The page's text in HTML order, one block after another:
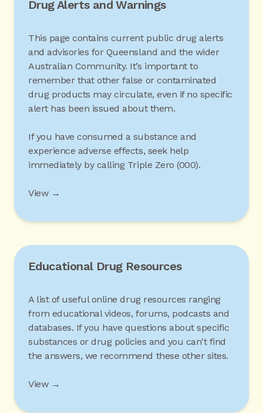
Drug Alerts and Warnings
This page contains current public drug alerts
and advisories for Queensland and the wider
Australian Community. It’s important to
remember that other false or contaminated
drug products may circulate, even if no specific
alert has been issued about them.
If you have consumed a substance and
experience adverse effects, seek help
immediately by calling Triple Zero (000).
View →
Educational Drug Resources
A list of useful online drug resources ranging
from educational videos, forums, podcasts and
databases. If you have questions about specific
substances or drug policies and you can't find
the answers, we recommend these other sites.
View →